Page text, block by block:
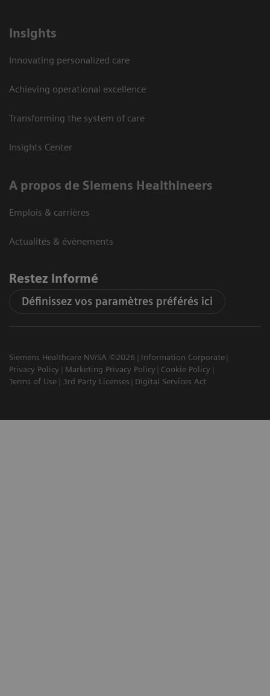
Insights
Innovating personalized care
Achieving operational excellence
Transforming the system of care
Insights Center
A propos de Siemens Healthineers
Emplois & carrières
Actualités & évènements
Restez informé
Définissez vos paramètres préférés ici
Siemens Healthcare NV/SA ©2026
Information Corporate
Privacy Policy
Marketing Privacy Policy
Cookie Policy
Terms of Use
3rd Party Licenses Digital Services Act